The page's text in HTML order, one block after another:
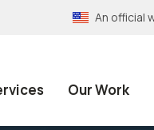
An official
Our Work